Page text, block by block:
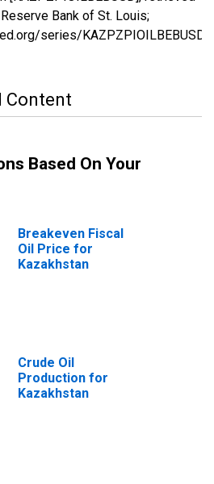
Bank of St. Louis;
series/KAZPZPIOILBEBUSD,
Content
Based On Your
Breakeven Fiscal
Oil Price for
Kazakhstan
Crude Oil
Production for
Kazakhstan